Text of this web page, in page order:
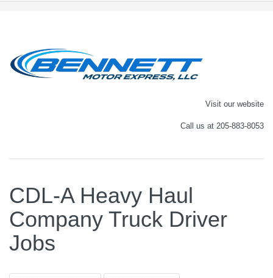
Visit our website
Call us at 205-883-8053
CDL-A Heavy Haul
Company Truck Driver
Jobs